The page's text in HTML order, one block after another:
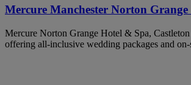
Mercure Manchester Norton
Mercure Norton Grange Hotel & Spa,
offering all-inclusive wedding packages and